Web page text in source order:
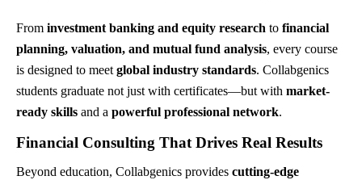
From investment banking and equity research to financial
planning, valuation, and mutual fund analysis, every course
is designed to meet global industry standards. Collabgenics
students graduate not just with certificates—but with market-
ready skills and a powerful professional network.
Financial Consulting That Drives Real Results
Beyond education, Collabgenics provides cutting-edge